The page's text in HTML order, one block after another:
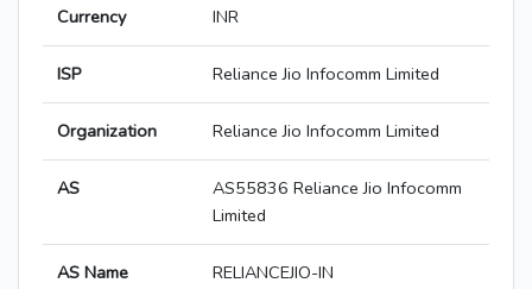
Currency INR
ISP Reliance Jio Infocomm Limited
Organization Reliance Jio Infocomm Limited
AS
AS55836 Reliance Jio Infocomm
Limited
AS Name RELIANCEJIO-IN